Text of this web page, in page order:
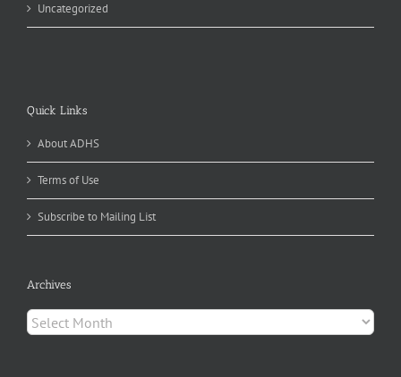
Uncategorized
Quick Links
About ADHS
Terms of Use
Subscribe to Mailing List
Archives
Archives